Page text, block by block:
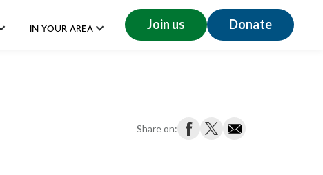
IN YOUR AREA Join us Donate
Share on: